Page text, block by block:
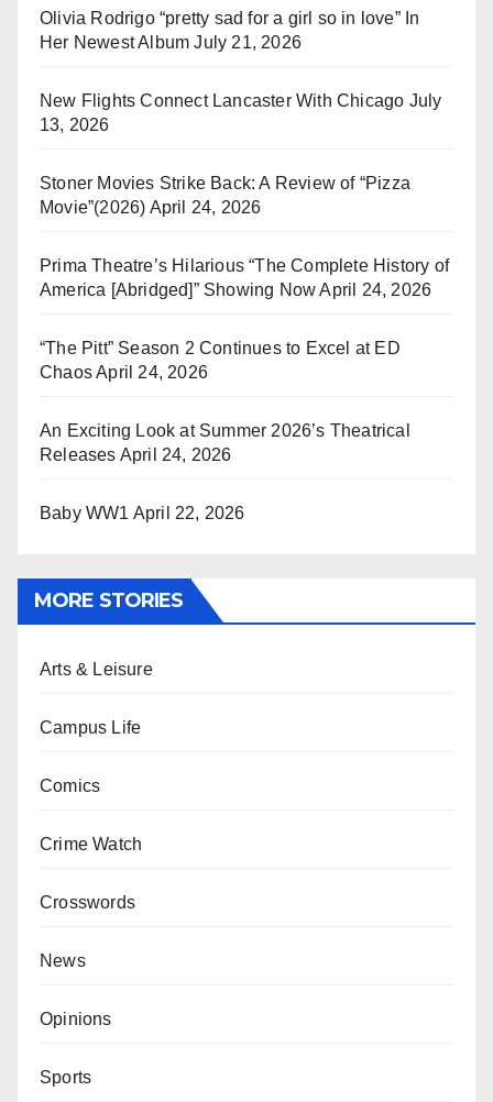
Olivia Rodrigo “pretty sad for a girl so in love” In
Her Newest Album July 21, 2026
New Flights Connect Lancaster With Chicago July
13, 2026
Stoner Movies Strike Back: A Review of “Pizza
Movie”(2026) April 24, 2026
Prima Theatre’s Hilarious “The Complete History of
America [Abridged]” Showing Now April 24, 2026
“The Pitt” Season 2 Continues to Excel at ED
ChaosApril 24, 2026
An Exciting Look at Summer 2026’s Theatrical
Releases April 24, 2026
Baby WW1 April 22, 2026
MORE STORIES
Arts & Leisure
Campus Life
Comics
Crime Watch
Crosswords
News
Opinions
Sports